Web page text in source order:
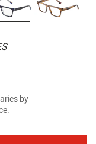
by